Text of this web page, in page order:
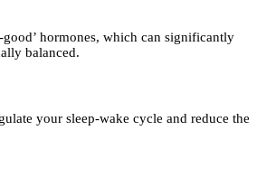
hormones, which can significantly
balanced.
your sleep-wake cycle and reduce the